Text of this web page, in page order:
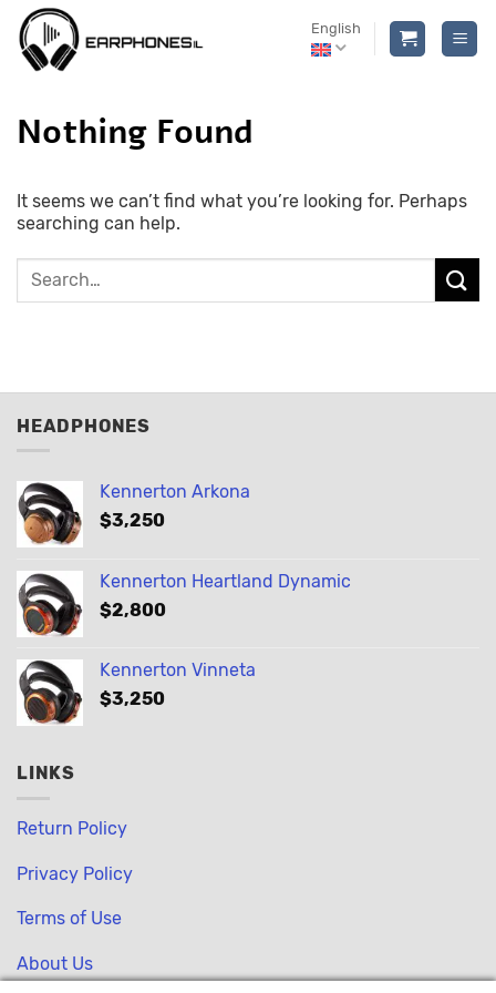
Skip
content
English
Nothing Found
It seems we can’t find what you’re looking for. Perhaps
searching can help.
HEADPHONES
Kennerton Arkona
$3,250
Kennerton Heartland Dynamic
$2,800
Kennerton Vinneta
$3,250
LINKS
Return Policy
Privacy Policy
Terms of Use
About Us